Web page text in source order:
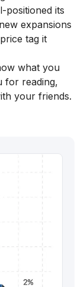
positioned its
expansions
tag it
what you
for reading,
your friends.